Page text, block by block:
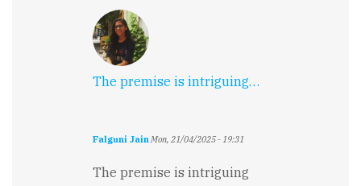
The premise is intriguing…
Falguni JainMon, 21/04/2025 - 19:31
The premise is intriguing